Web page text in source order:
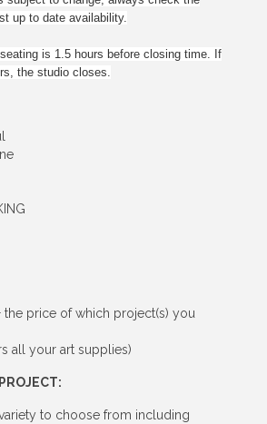
up to date availability.
is 1.5 hours before closing time. If
the studio closes.
the price of which project(s) you
all your art supplies)
to choose from including